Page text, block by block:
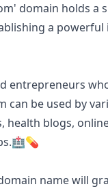
domain holds a
a
entrepreneurs
can be used by
blogs,
name will